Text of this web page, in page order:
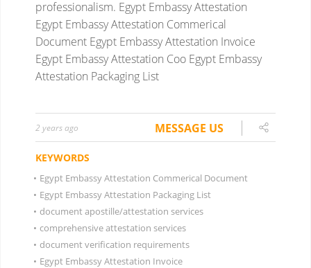
professionalism. Egypt Embassy Attestation
Egypt Embassy Attestation Commerical
Document Egypt Embassy Attestation Invoice
Egypt Embassy Attestation Coo Egypt Embassy
Attestation Packaging List
2 years ago MESSAGE US
KEYWORDS
• Egypt Embassy Attestation Commerical Document
• Egypt Embassy Attestation Packaging List
• document apostille/attestation services
• comprehensive attestation services
• document verification requirements
• Egypt Embassy Attestation Invoice